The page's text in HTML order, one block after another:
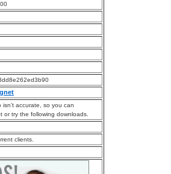
accurate, so you can
try the following downloads.
clients.